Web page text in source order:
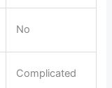
No
Complicated